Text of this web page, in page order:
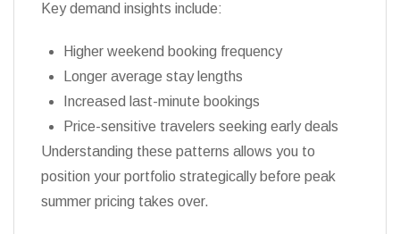
Key demand insights include:
Higher weekend booking frequency
Longer average stay lengths
Increased last-minute bookings
Price-sensitive travelers seeking early deals
Understanding these patterns allows you to
position your portfolio strategically before peak
summer pricing takes over.